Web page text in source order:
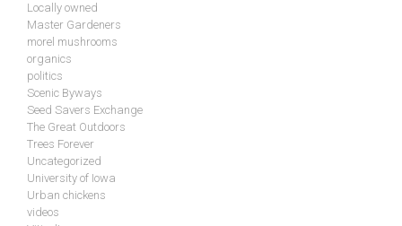
Locally owned
Master Gardeners
morel mushrooms
organics
politics
Scenic Byways
Seed Savers Exchange
The Great Outdoors
Trees Forever
Uncategorized
University of Iowa
Urban chickens
videos